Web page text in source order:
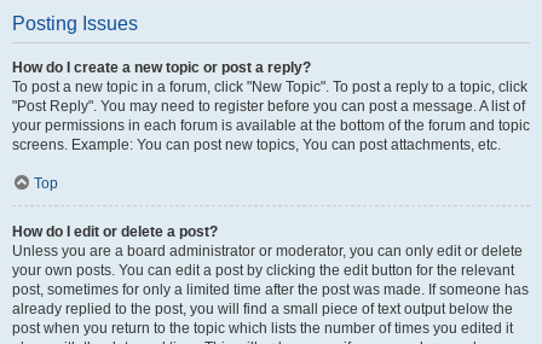
Posting Issues
How do I create a new topic or post a reply?
To post a new topic in a forum, click "New Topic". To post a reply to a topic, click
"Post Reply". You may need to register before you can post a message. A list of
your permissions in each forum is available at the bottom of the forum and topic
screens. Example: You can post new topics, You can post attachments, etc.
Top
How do I edit or delete a post?
Unless you are a board administrator or moderator, you can only edit or delete
your own posts. You can edit a post by clicking the edit button for the relevant
post, sometimes for only a limited time after the post was made. If someone has
already replied to the post, you will find a small piece of text output below the
post when you return to the topic which lists the number of times you edited it